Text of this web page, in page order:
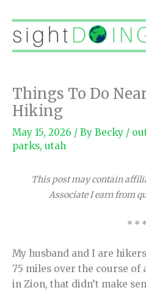
content
Things To Do
Hiking
May 15, 2026 / By Becky /
parks, utah
This post may contain
Associate I earn from
* * *
My husband and I are
75 miles over the course of
in Zion, that didn’t make